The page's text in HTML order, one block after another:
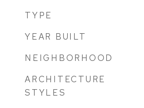
TYPE
YEAR BUILT
NEIGHBORHOOD
ARCHITECTURE
STYLES